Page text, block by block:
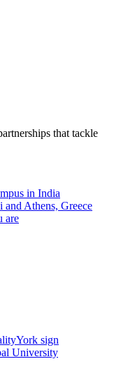
that tackle
in India
and Athens, Greece
are
York sign
University